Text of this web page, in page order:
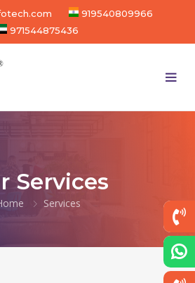
919540809966
971544875436
Services
Services